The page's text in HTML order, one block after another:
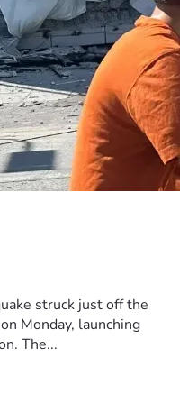
struck just off the
Monday, launching
The...